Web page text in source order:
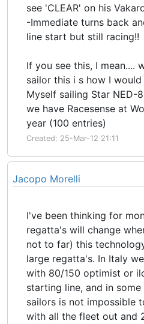
see 'CLEAR' on his
-Immediate turns back
line start but still racing!!
If you see this, I mean....
sailor this i s how I
Myself sailing Star NED-
we have Racesense at
year (100 entries)
Created: 25-Mar-12 21:11
Jacopo Morelli
I've been thinking for
regatta's will change
not to far) this
large regatta's. In Italy
with 80/150 optimist or
starting line, and in
sailors is not impossible
with all the fleet out and